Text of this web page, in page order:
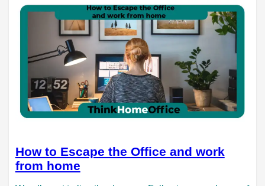
How to Escape the Office and work
from home